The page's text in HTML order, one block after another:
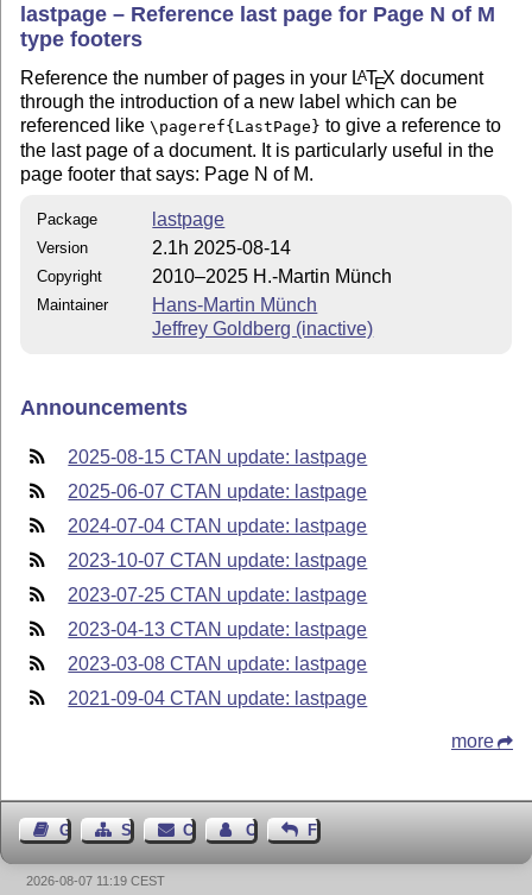
lastpage – Reference last page for Page N of M
type footers
Reference the number of pages in your LATEX document
through the introduction of a new label which can be
referenced like\pageref{LastPage} to give a reference to
the last page of a document. It is particularly useful in the
page footer that says: Page N of M.
Package lastpage
Version 2.1h 2025-08-14
Copyright 2010–2025 H.-Martin Münch
Maintainer
Hans-Martin Münch
Jeffrey Goldberg (inactive)
Announcements
2025-08-15 CTAN update: lastpage
2025-06-07 CTAN update: lastpage
2024-07-04 CTAN update: lastpage
2023-10-07 CTAN update: lastpage
2023-07-25 CTAN update: lastpage
2023-04-13 CTAN update: lastpage
2023-03-08 CTAN update: lastpage
2021-09-04 CTAN update: lastpage
more
Guest BookSitemapContact Contact Author
Feedback
2026-08-07 11:19 CEST